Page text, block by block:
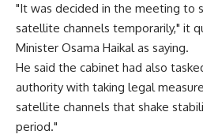
"It was decided in the meeting to
satellite channels temporarily," it
Minister Osama Haikal as saying.
He said the cabinet had also
authority with taking legal
satellite channels that shake
period."